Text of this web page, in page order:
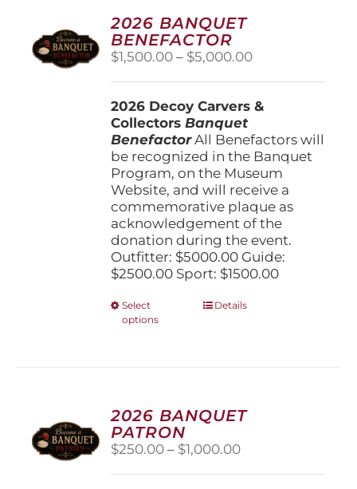
options
may
be
chosen
on
product
page
2026 BANQUET
BENEFACTOR
$1,500.00 – $5,000.00Price
through
2026 Decoy Carvers &
CollectorsBanquet
BenefactorAll Benefactors will
be recognized in the Banquet
Program, on the Museum
Website, and will receive a
commemorative plaque as
acknowledgement of the
donation during the event.
Outfitter: $5000.00 Guide:
$2500.00 Sport: $1500.00
Select
options
This
options
may
chosen
on
Details
2026 BANQUET
PATRON
$250.00 – $1,000.00Price